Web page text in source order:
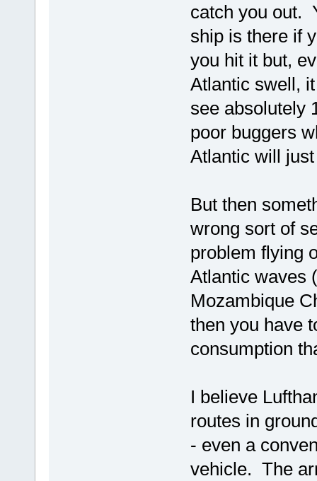
catch you out.
ship is there if
you hit it but,
Atlantic swell,
see absolutely
poor buggers
Atlantic will
But then
wrong sort of
problem flying
Atlantic waves
Mozambique
then you have
consumption
I believe
routes in
- even a
vehicle. The